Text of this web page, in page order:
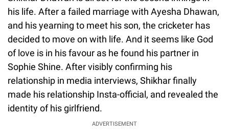
his life. After a failed marriage with Ayesha Dhawan,
and his yearning to meet his son, the cricketer has
decided to move on with life. And it seems like God
of love is in his favour as he found his partner in
Sophie Shine. After visibly confirming his
relationship in media interviews, Shikhar finally
made his relationship Insta-official, and revealed the
identity of his girlfriend.
ADVERTISEMENT